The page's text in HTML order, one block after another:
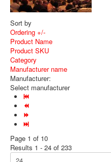
Sort by
Ordering +/-
Product Name
Product SKU
Category
Manufacturer name
Manufacturer:
Select manufacturer
Page 1 of 10
Results 1 - 24 of 233